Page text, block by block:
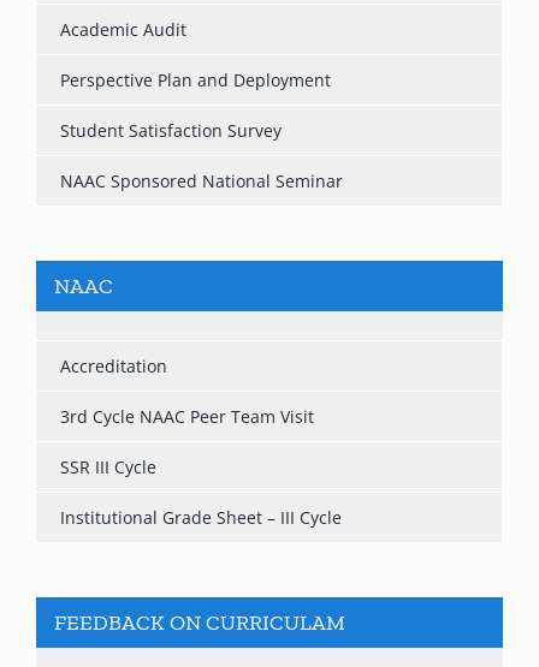
Academic Audit
Perspective Plan and Deployment
Student Satisfaction Survey
NAAC Sponsored National Seminar
NAAC
Accreditation
3rd Cycle NAAC Peer Team Visit
SSR III Cycle
Institutional Grade Sheet – III Cycle
FEEDBACK ON CURRICULAM